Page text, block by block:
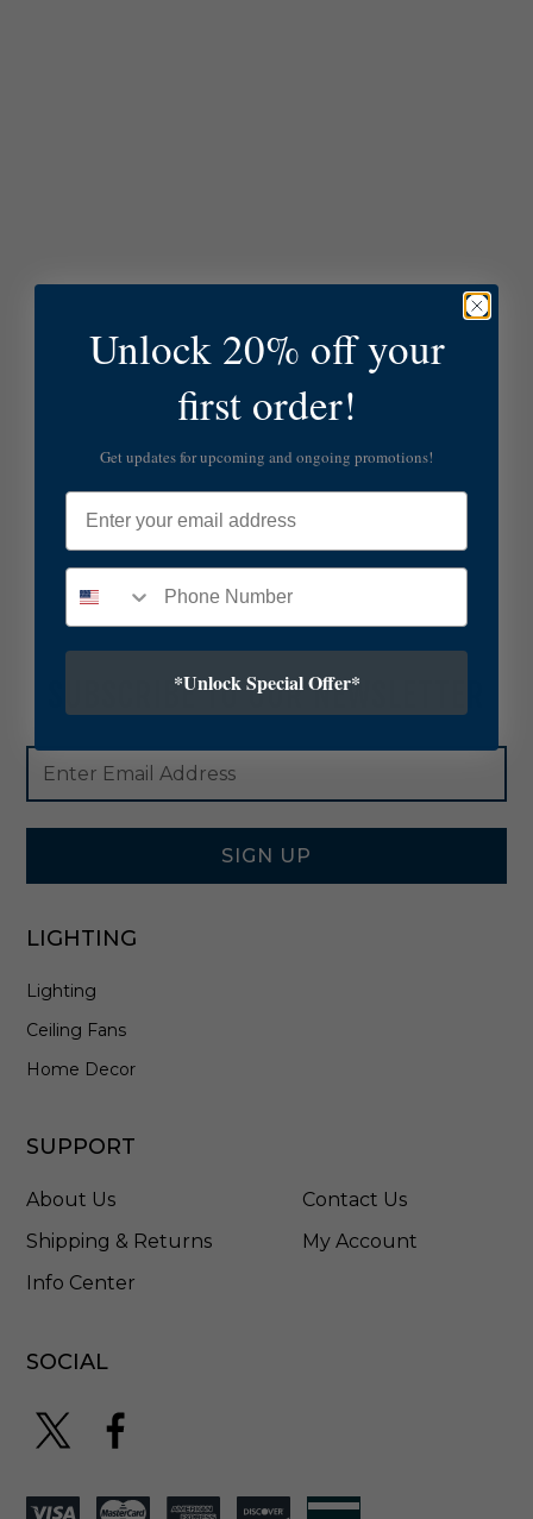
SUBSCRIBE TO OUR NEWSLETTER
Footer
Newsletter
Signup
Form
Email
Address
SIGN UP
LIGHTING
Lighting
Ceiling Fans
Home Decor
SUPPORT
About Us
Shipping & Returns
Info Center
Contact Us
My Account
SOCIAL
Unlock 20% off your
first order!
Get updates for upcoming and ongoing promotions!
Email
*Unlock Special Offer*